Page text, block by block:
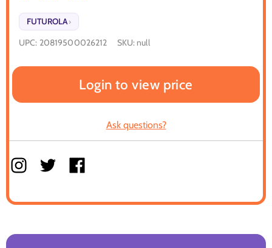
FUTUROLA ›
UPC: 20819500026212 SKU: null
Login to view price
Ask questions?